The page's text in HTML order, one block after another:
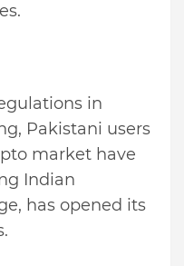
in
Pakistani users
market have
Indian
has opened its